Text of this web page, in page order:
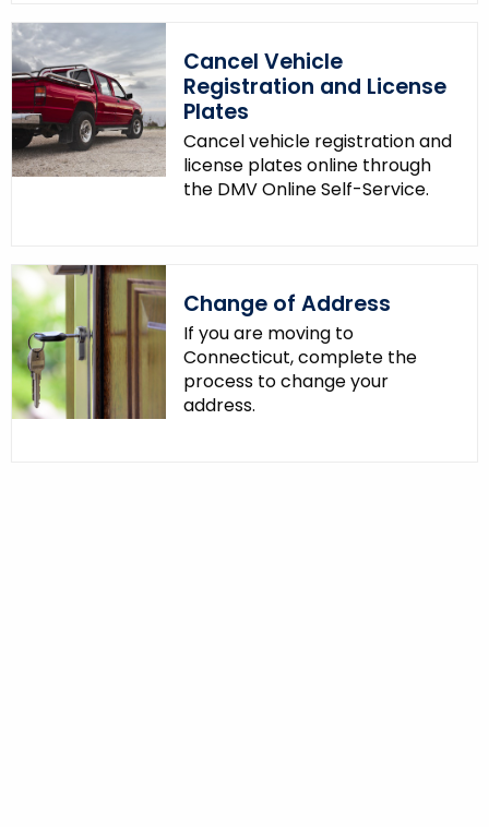
Cancel Vehicle
Registration and License
Plates
Cancel vehicle registration and
license plates online through
the DMV Online Self-Service.
Change of Address
If you are moving to
Connecticut, complete the
process to change your
address.